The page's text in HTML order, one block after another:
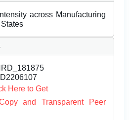
across Manufacturing
Here to Get
and Transparent Peer